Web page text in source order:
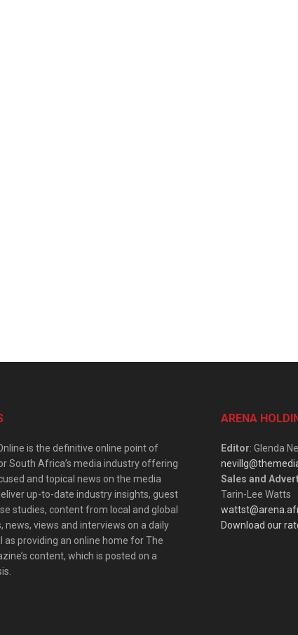
is the definitive online point of
South Africa’s media industry offering
and topical news on the media
up-to-date industry insights, guest
studies, content from local and global
news, views and interviews on a daily
as providing an online home for The
content, which is posted on a
ARENA
Editor: Glenda
Sales and
Tarin-Lee Watts
Download our